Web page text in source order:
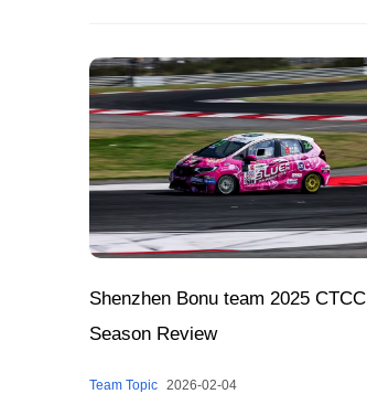
Shenzhen Bonu team 2025 CTCC
Season Review
Team Topic 2026-02-04